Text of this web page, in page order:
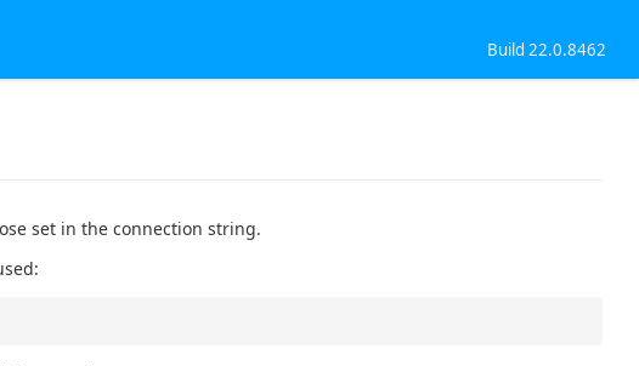
Build 22.0.8462
set in the connection string.